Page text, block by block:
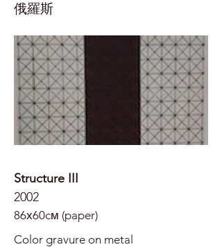
俄羅斯
Structure III
2002
86х60cм (paper)
Color gravure on metal